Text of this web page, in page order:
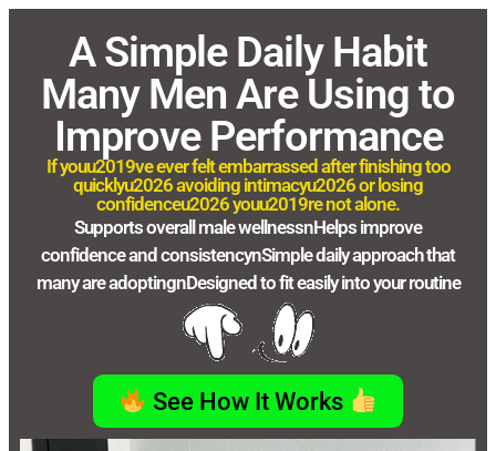
A Simple Daily Habit
Many Men Are Using to
Improve Performance
If youu2019ve ever felt embarrassed after finishing too
quicklyu2026 avoiding intimacyu2026 or losing
confidenceu2026 youu2019re not alone.
Supports overall male wellnessnHelps improve
confidence and consistencynSimple daily approach that
many are adoptingnDesigned to fit easily into your routine
See How It Works